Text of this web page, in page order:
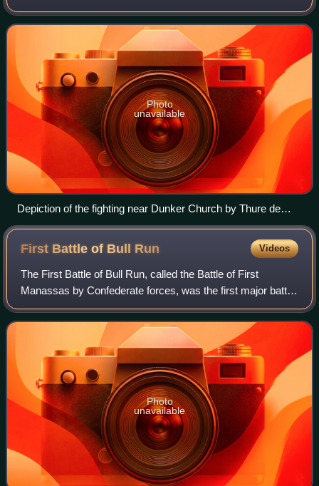
the American Civil War on September 17, 1862, between
Confederate General Ro
Photo
unavailable
Depiction of the fighting near Dunker Church by Thure de
Thulstrup
First Battle of Bull Run Videos
The First Battle of Bull Run, called the Battle of First
Manassas by Confederate forces, was the first major battle
of the American Civil War. The battle was fought on July 21,
1861, in Prince William
Photo
unavailable